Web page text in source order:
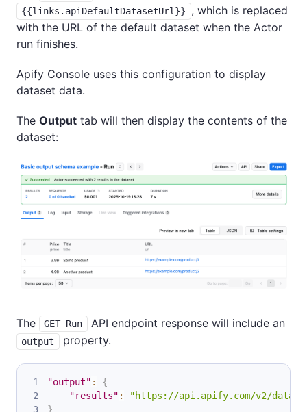
{{links.apiDefaultDatasetUrl}}
, which is replaced
with the URL of the default dataset when the Actor
run finishes.
Apify Console uses this configuration to display
dataset data.
The Output tab will then display the contents of the
dataset:
The GET Run API endpoint response will include an
output property.
"output" :
{
"results" :
"https://api.apify.com/v2/
}